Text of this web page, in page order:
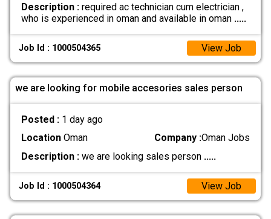
Description :required ac technician cum electrician ,
who is experienced in oman and available in oman .....
Job Id : 1000504365 View Job
we are looking for mobile accesories sales person
Posted : 1 day ago
LocationOman Company :Oman Jobs
Description :we are looking sales person .....
Job Id : 1000504364 View Job